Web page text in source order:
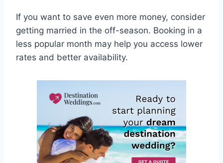
If you want to save even more money, consider
getting married in the off-season. Booking in a
less popular month may help you access lower
rates and better availability.